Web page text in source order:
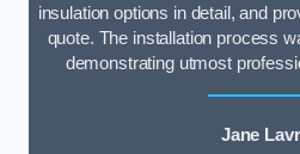
insulation options in detail, and
quote. The installation process
demonstrating utmost
Jane